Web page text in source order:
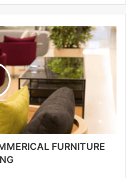
e
FURNITURE